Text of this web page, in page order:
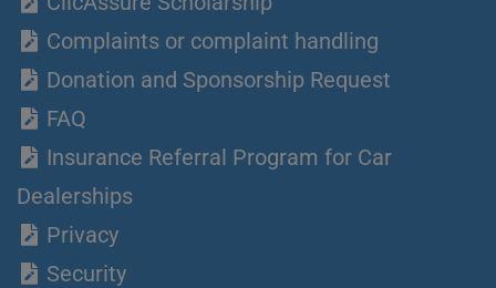
Complaints or complaint handling
Donation and Sponsorship Request
FAQ
Insurance Referral Program for Car
Dealerships
Privacy
Security